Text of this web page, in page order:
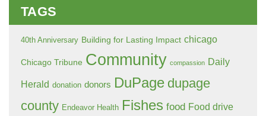
TAGS
40th Anniversary Building for Lasting Impact chicago
Chicago Tribune Community compassion Daily
Herald donation donors DuPage dupage
county Endeavor Health Fishes food Food drive